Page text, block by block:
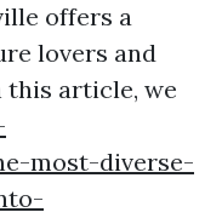
offers a
lovers and
this article, we
most-diverse-